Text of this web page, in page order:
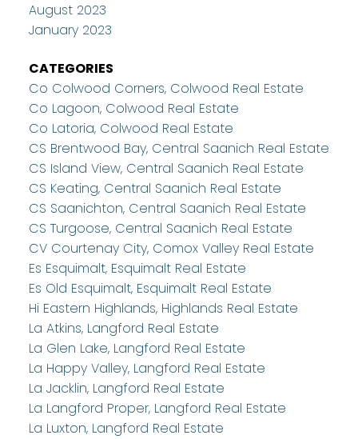
August 2023
January 2023
CATEGORIES
Co Colwood Corners, Colwood Real Estate
Co Lagoon, Colwood Real Estate
Co Latoria, Colwood Real Estate
CS Brentwood Bay, Central Saanich Real Estate
CS Island View, Central Saanich Real Estate
CS Keating, Central Saanich Real Estate
CS Saanichton, Central Saanich Real Estate
CS Turgoose, Central Saanich Real Estate
CV Courtenay City, Comox Valley Real Estate
Es Esquimalt, Esquimalt Real Estate
Es Old Esquimalt, Esquimalt Real Estate
Hi Eastern Highlands, Highlands Real Estate
La Atkins, Langford Real Estate
La Glen Lake, Langford Real Estate
La Happy Valley, Langford Real Estate
La Jacklin, Langford Real Estate
La Langford Proper, Langford Real Estate
La Luxton, Langford Real Estate